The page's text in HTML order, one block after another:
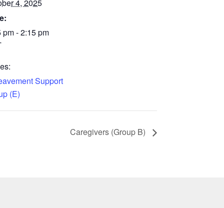
4, 2025
pm - 2:15 pm
Support
(E)
Caregivers (Group B)